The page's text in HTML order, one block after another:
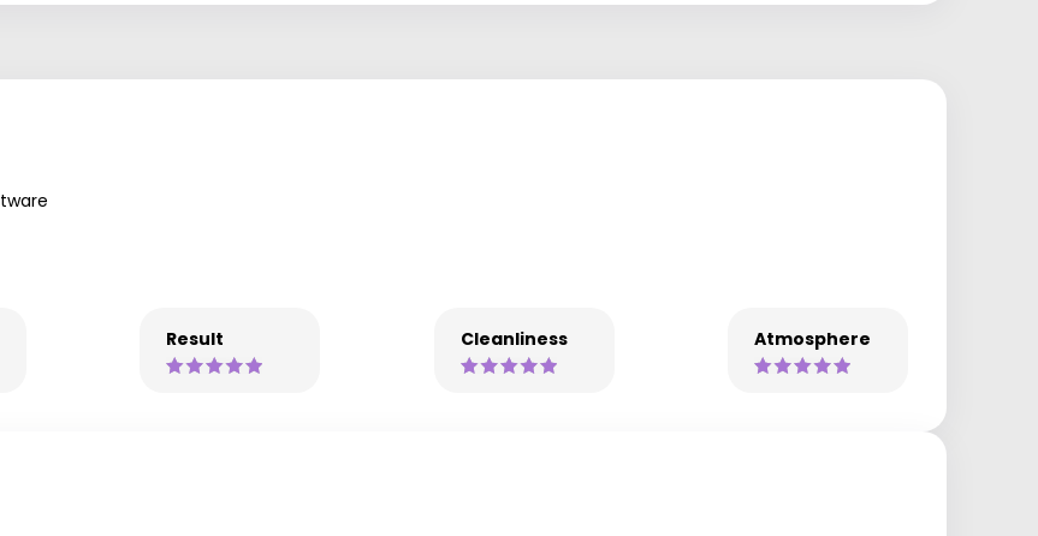
Result Cleanliness Atmosphere